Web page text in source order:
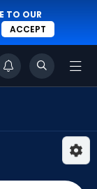
TO OUR
ACCEPT